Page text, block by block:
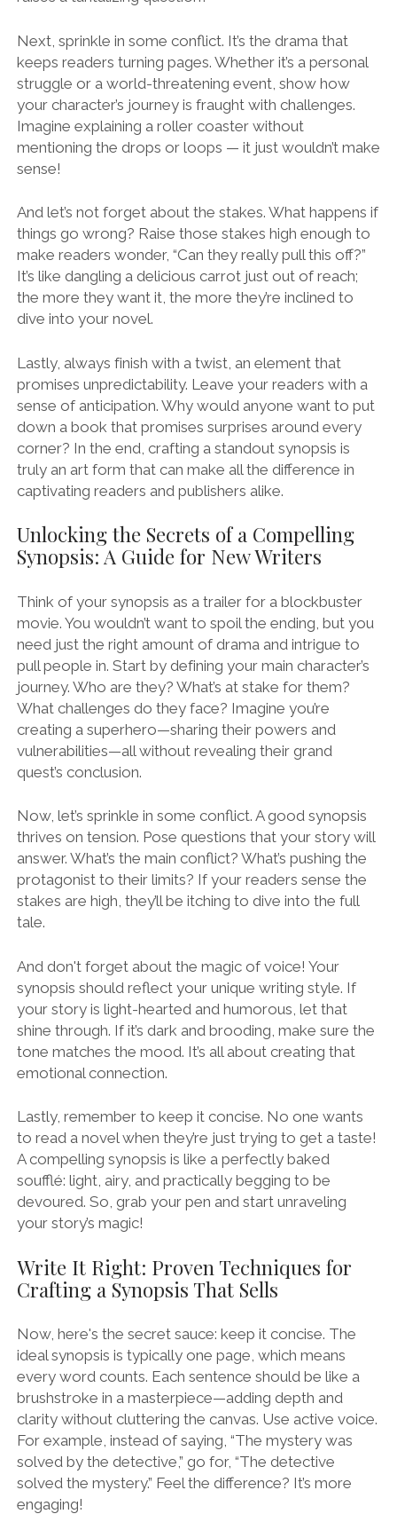
Next, sprinkle in some conflict. It’s the drama that
keeps readers turning pages. Whether it’s a personal
struggle or a world-threatening event, show how
your character’s journey is fraught with challenges.
Imagine explaining a roller coaster without
mentioning the drops or loops — it just wouldn’t make
sense!
And let’s not forget about the stakes. What happens if
things go wrong? Raise those stakes high enough to
make readers wonder, “Can they really pull this off?”
It’s like dangling a delicious carrot just out of reach;
the more they want it, the more they’re inclined to
dive into your novel.
Lastly, always finish with a twist, an element that
promises unpredictability. Leave your readers with a
sense of anticipation. Why would anyone want to put
down a book that promises surprises around every
corner? In the end, crafting a standout synopsis is
truly an art form that can make all the difference in
captivating readers and publishers alike.
Unlocking the Secrets of a Compelling
Synopsis: A Guide for New Writers
Think of your synopsis as a trailer for a blockbuster
movie. You wouldn’t want to spoil the ending, but you
need just the right amount of drama and intrigue to
pull people in. Start by defining your main character’s
journey. Who are they? What’s at stake for them?
What challenges do they face? Imagine you’re
creating a superhero—sharing their powers and
vulnerabilities—all without revealing their grand
quest’s conclusion.
Now, let’s sprinkle in some conflict. A good synopsis
thrives on tension. Pose questions that your story will
answer. What’s the main conflict? What’s pushing the
protagonist to their limits? If your readers sense the
stakes are high, they’ll be itching to dive into the full
tale.
And don't forget about the magic of voice! Your
synopsis should reflect your unique writing style. If
your story is light-hearted and humorous, let that
shine through. If it’s dark and brooding, make sure the
tone matches the mood. It’s all about creating that
emotional connection.
Lastly, remember to keep it concise. No one wants
to read a novel when they’re just trying to get a taste!
A compelling synopsis is like a perfectly baked
soufflé: light, airy, and practically begging to be
devoured. So, grab your pen and start unraveling
your story’s magic!
Write It Right: Proven Techniques for
Crafting a Synopsis That Sells
Now, here's the secret sauce: keep it concise. The
ideal synopsis is typically one page, which means
every word counts. Each sentence should be like a
brushstroke in a masterpiece—adding depth and
clarity without cluttering the canvas. Use active voice.
For example, instead of saying, “The mystery was
solved by the detective,” go for, “The detective
solved the mystery.” Feel the difference? It’s more
engaging!